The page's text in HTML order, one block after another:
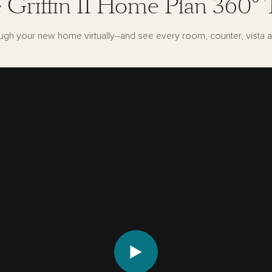
your new home virtually–and see every room, counter, vista